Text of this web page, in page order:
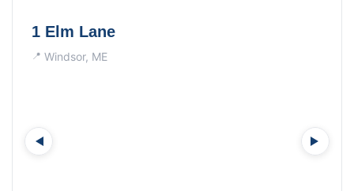
17 Ginger Lane
Farmingdale, ME